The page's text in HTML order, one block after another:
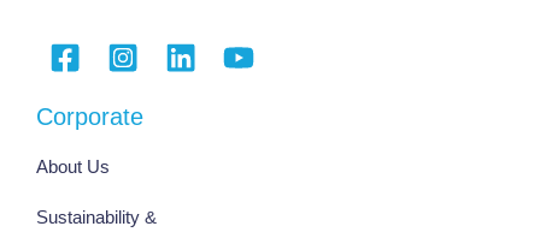
Corporate
About Us
Sustainability &